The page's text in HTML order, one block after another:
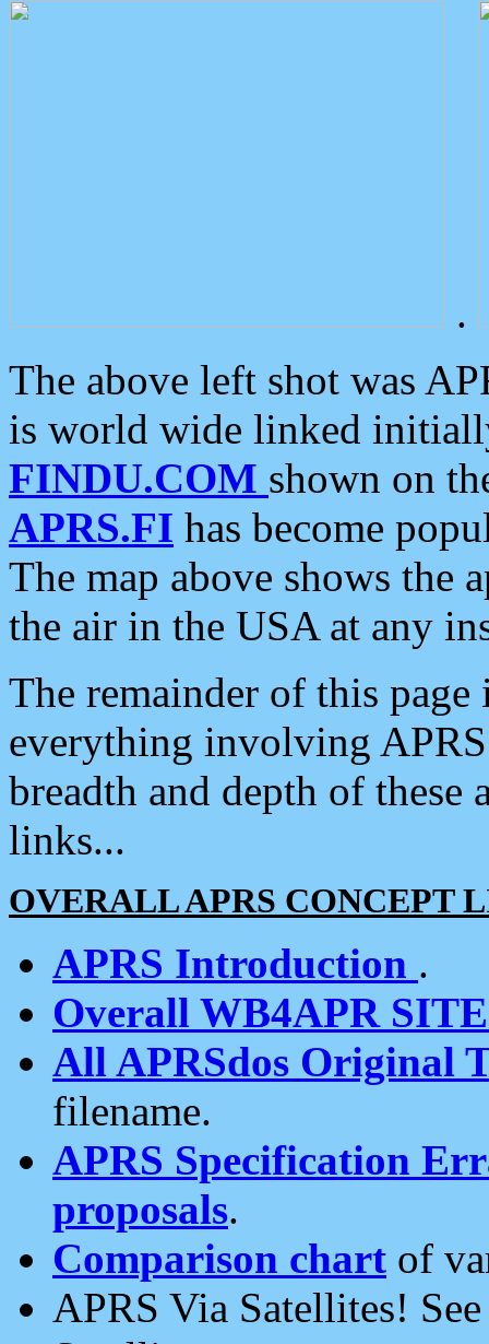
.
The above left shot was
is world wide linked
FINDU.COM shown on
APRS.FI has become
The map above shows the
the air in the USA at any
The remainder of this
everything involving
breadth and depth of
links...
OVERALL APRS CONCEPT
APRS Introduction .
Overall WB4APR
All APRSdos Original
filename.
APRS Specification
proposals.
Comparison chart of
APRS Via Satellites!